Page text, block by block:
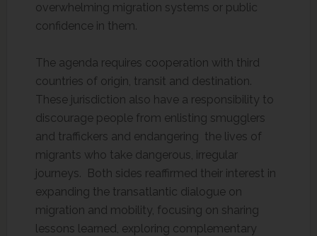
overwhelming migration systems or public
confidence in them.
The agenda requires cooperation with third
countries of origin, transit and destination.
These jurisdiction also have a responsibility to
discourage people from enlisting smugglers
and traffickers and endangering the lives of
migrants who take dangerous, irregular
journeys. Both sides reaffirmed their interest in
expanding the transatlantic dialogue on
migration and mobility, focusing on sharing
lessons learned, exploring complementary